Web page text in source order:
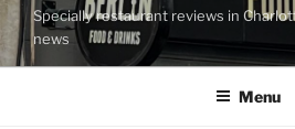
Specially restaurant reviews in
news
Menu